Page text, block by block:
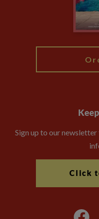
Modern Slavery Statement
Sign up to our
Click